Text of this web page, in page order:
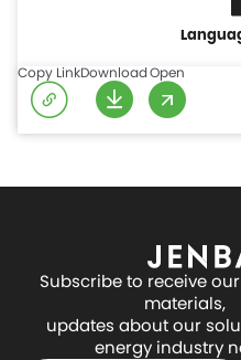
Copy LinkDownloadOpen
Subscribe to receive
materials,
updates about our
energy industry